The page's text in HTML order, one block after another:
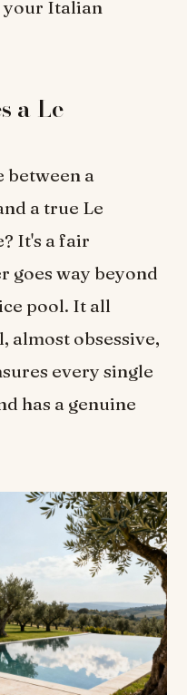
your Italian
a Le
between a
a true Le
It's a fair
goes way beyond
pool. It all
almost obsessive,
every single
has a genuine